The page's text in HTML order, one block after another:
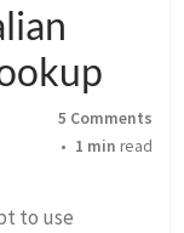
5 Comments
1 min read
to use